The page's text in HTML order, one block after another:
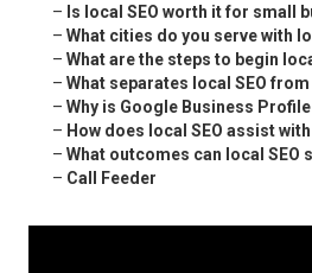
– Is local SEO worth it for small
– What cities do you serve with
– What are the steps to begin
– What separates local SEO from
– Why is Google Business
– How does local SEO assist
– What outcomes can local SEO
– Call Feeder